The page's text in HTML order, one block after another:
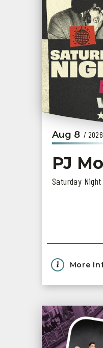
Aug 8 / 2026
PJ
Saturday Night
More